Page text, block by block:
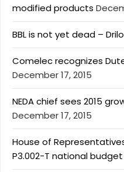
modified products
BBL is not yet dead –
Comelec recognizes
December 17, 2015
NEDA chief sees 2015
December 17, 2015
House of
P3.002-T national budget